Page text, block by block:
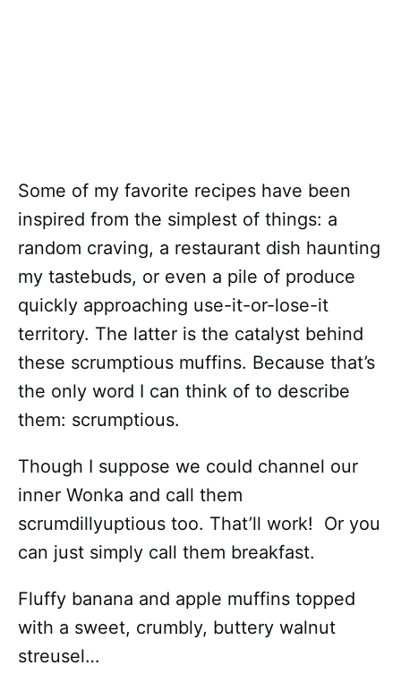
Some of my favorite recipes have been
inspired from the simplest of things: a
random craving, a restaurant dish haunting
my tastebuds, or even a pile of produce
quickly approaching use-it-or-lose-it
territory. The latter is the catalyst behind
these scrumptious muffins. Because that’s
the only word I can think of to describe
them: scrumptious.
Though I suppose we could channel our
inner Wonka and call them
scrumdillyuptious too. That’ll work! Or you
can just simply call them breakfast.
Fluffy banana and apple muffins topped
with a sweet, crumbly, buttery walnut
streusel…